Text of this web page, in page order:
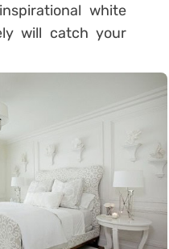
white
will catch your